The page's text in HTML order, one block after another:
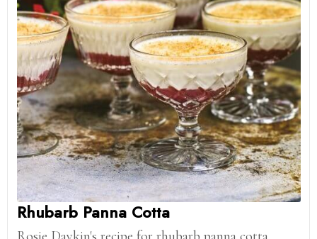
Rhubarb Panna Cotta